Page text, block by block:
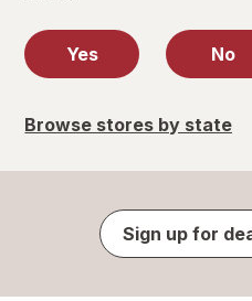
Yes No
Browse stores by state
Sign up for